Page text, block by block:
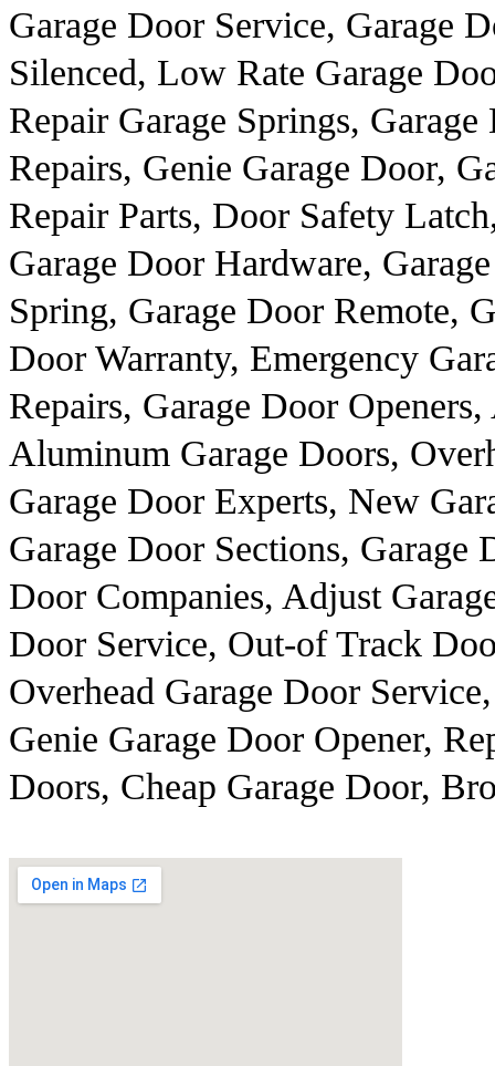
Garage Door Service, Garage
Silenced, Low Rate Garage
Repair Garage Springs,
Repairs, Genie Garage Door,
Repair Parts, Door Safety
Garage Door Hardware,
Spring, Garage Door Remote,
Door Warranty, Emergency
Repairs, Garage Door
Aluminum Garage Doors,
Garage Door Experts, New
Garage Door Sections, Garage
Door Companies, Adjust
Door Service, Out-of Track
Overhead Garage Door
Genie Garage Door Opener,
Doors, Cheap Garage Door,